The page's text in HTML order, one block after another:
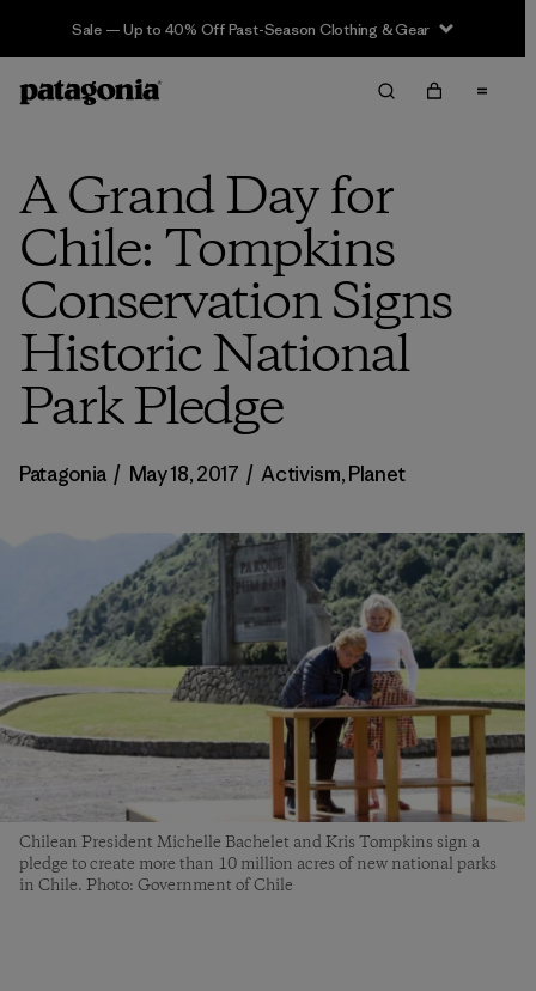
Sale — Up to 40% Off Past-Season Clothing & Gear
A Grand Day for
Chile: Tompkins
Conservation Signs
Historic National
Park Pledge
Patagonia / May 18, 2017 / Activism,Planet
Chilean President Michelle Bachelet and Kris Tompkins sign a
pledge to create more than 10 million acres of new national parks
in Chile. Photo: Government of Chile